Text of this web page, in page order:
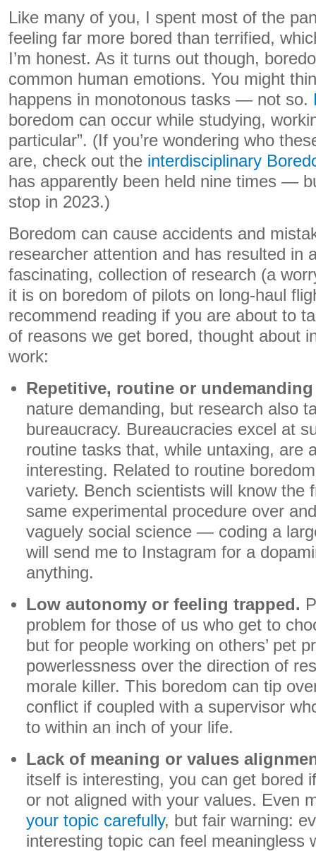
Like many of you, I spent most of the
feeling far more bored than terrified,
I’m honest. As it turns out though,
common human emotions. You might
happens in monotonous tasks — not so.
boredom can occur while studying,
particular”. (If you’re wondering who
are, check out the interdisciplinary
has apparently been held nine times —
stop in 2023.)
Boredom can cause accidents and
researcher attention and has resulted in
fascinating, collection of research (a
it is on boredom of pilots on long-haul
recommend reading if you are about to
of reasons we get bored, thought about
work:
Repetitive, routine or
nature demanding, but research also
bureaucracy. Bureaucracies excel at
routine tasks that, while untaxing, are
interesting. Related to routine
variety. Bench scientists will know the
same experimental procedure over
vaguely social science — coding a
will send me to Instagram for a
anything.
Low autonomy or feeling trapped.
problem for those of us who get to
but for people working on others’ pet
powerlessness over the direction of
morale killer. This boredom can tip
conflict if coupled with a supervisor
to within an inch of your life.
Lack of meaning or values
itself is interesting, you can get bored
or not aligned with your values. Even
your topic carefully, but fair warning:
interesting topic can feel meaningless